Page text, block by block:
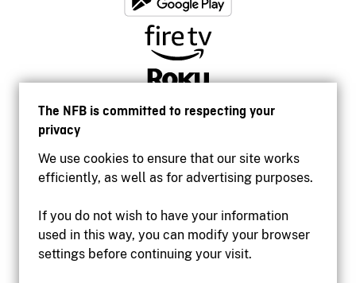
The NFB is committed to respecting your
privacy
We use cookies to ensure that our site works
efficiently, as well as for advertising purposes.
If you do not wish to have your information
used in this way, you can modify your browser
settings before continuing your visit.
Accessibility
Institutional website